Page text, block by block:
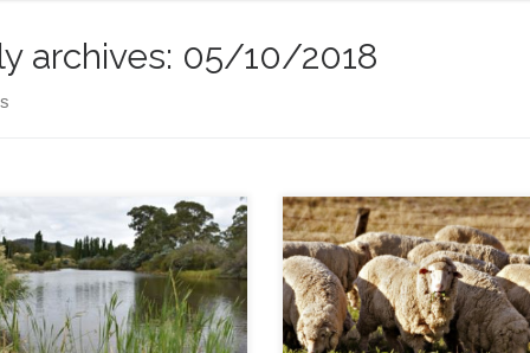
archives: 05/10/2018
River Day – 20 October
The annual celebration of
water releases into
River 9am – registration
am start – 1.30 pm
morning tea and